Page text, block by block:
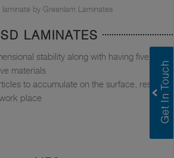
LAMINATES
stability along with having five times
materials
to accumulate on the surface, resulting
place